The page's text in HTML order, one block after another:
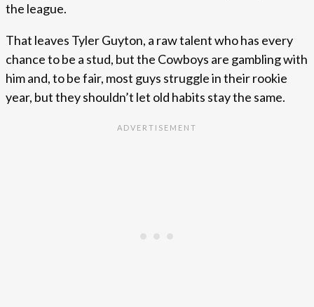
the league.
That leaves Tyler Guyton, a raw talent who has every
chance to be a stud, but the Cowboys are gambling with
him and, to be fair, most guys struggle in their rookie
year, but they shouldn’t let old habits stay the same.